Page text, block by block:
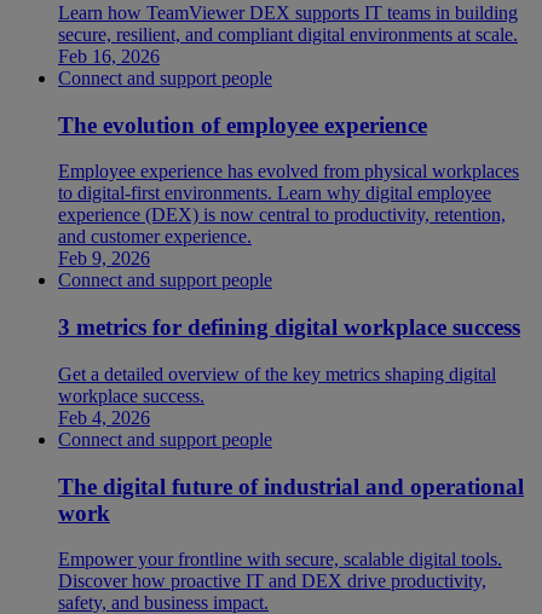
Learn how TeamViewer DEX supports IT teams in building
secure, resilient, and compliant digital environments at scale.
Feb 16, 2026
Connect and support people
The evolution of employee experience
Employee experience has evolved from physical workplaces
to digital-first environments. Learn why digital employee
experience (DEX) is now central to productivity, retention,
and customer experience.
Feb 9, 2026
Connect and support people
3 metrics for defining digital workplace success
Get a detailed overview of the key metrics shaping digital
workplace success.
Feb 4, 2026
Connect and support people
The digital future of industrial and operational
work
Empower your frontline with secure, scalable digital tools.
Discover how proactive IT and DEX drive productivity,
safety, and business impact.